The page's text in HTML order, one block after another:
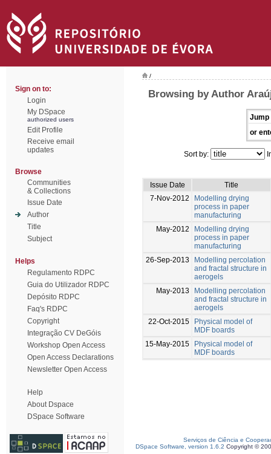
Sign on to:
Login
My DSpace
authorized users
Edit Profile
Receive email
updates
Browse
Communities
& Collections
Issue Date
Author
Title
Subject
Helps
Regulamento RDPC
Guia do Utilizador RDPC
Depósito RDPC
Faq's RDPC
Copyright
Integração CV DeGóis
Workshop Open Access
Open Access Declarations
Newsletter Open Access
Help
About Dspace
DSpace Software
/
Browsing by Author
Jump
or
Sort by:
Issue Date
Title
7-Nov-2012
Modelling drying
process in paper
manufacturing
May-2012
Modelling drying
process in paper
manufacturing
26-Sep-2013
Modelling percolation
and fractal structure in
aerogels
May-2013
Modelling percolation
and fractal structure in
aerogels
22-Oct-2015
Physical model of
MDF boards
15-May-2015
Physical model of
MDF boards
Serviços de Ciência e
DSpace Software, version 1.6.2 Copyright ©